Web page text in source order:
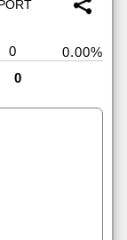
0
0.00%
0